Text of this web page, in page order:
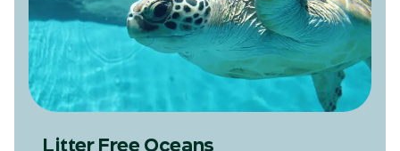
Litter Free Oceans